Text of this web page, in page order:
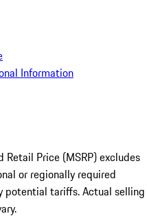
Information
Price (MSRP) excludes
or regionally required
potential tariffs. Actual selling